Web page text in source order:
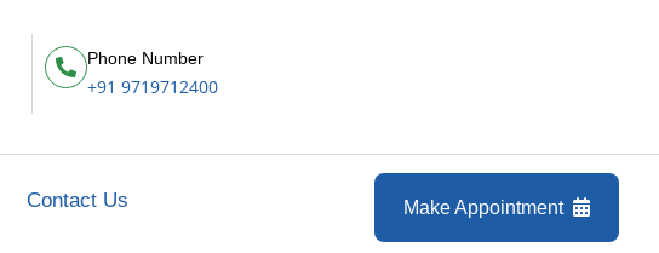
Phone Number
+91 9719712400
Contact Us Make Appointment